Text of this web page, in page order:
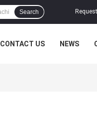
Search
CONTACT US NEWS